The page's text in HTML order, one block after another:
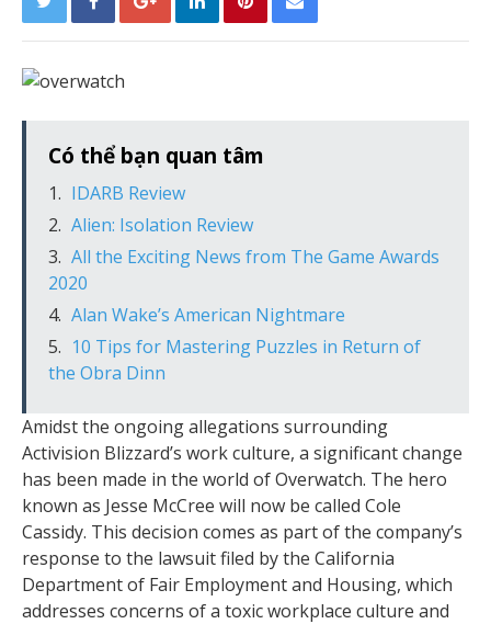
Có thể bạn quan tâm
IDARB Review
Alien: Isolation Review
All the Exciting News from The Game Awards
2020
Alan Wake’s American Nightmare
10 Tips for Mastering Puzzles in Return of
the Obra Dinn
Amidst the ongoing allegations surrounding
Activision Blizzard’s work culture, a significant change
has been made in the world of Overwatch. The hero
known as Jesse McCree will now be called Cole
Cassidy. This decision comes as part of the company’s
response to the lawsuit filed by the California
Department of Fair Employment and Housing, which
addresses concerns of a toxic workplace culture and